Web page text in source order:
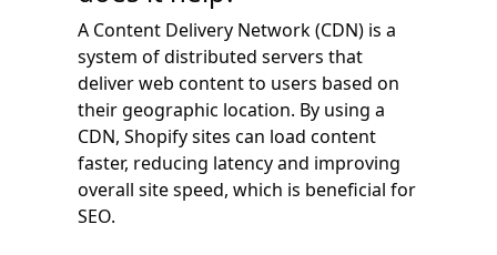
A Content Delivery Network (CDN) is a
system of distributed servers that
deliver web content to users based on
their geographic location. By using a
CDN, Shopify sites can load content
faster, reducing latency and improving
overall site speed, which is beneficial for
SEO.